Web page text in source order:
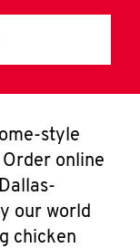
style
online
our world
chicken